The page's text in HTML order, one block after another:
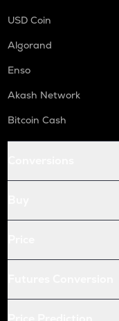
USD Coin
Algorand
Enso
Akash Network
Bitcoin Cash